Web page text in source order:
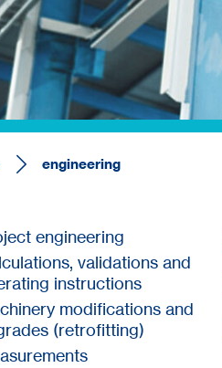
engineering
engineering
validations and
instructions
modifications and
(retrofitting)